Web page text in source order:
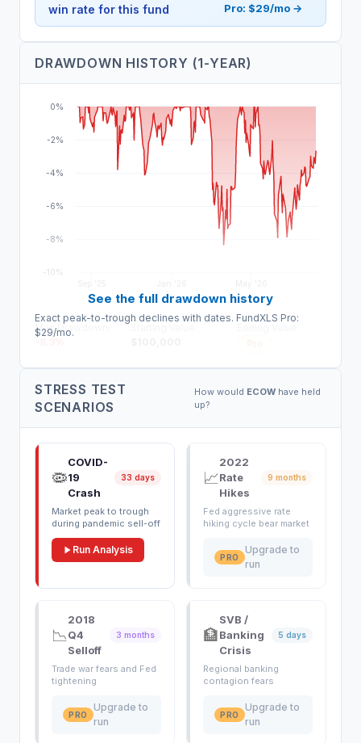
win rate for this fund
Pro: $29/mo →
DRAWDOWN HISTORY (1-YEAR)
-10%
-8%
-6%
-4%
-2%
0%
See the full drawdown history
Exact peak-to-trough declines with dates. FundXLS Pro:
$29/mo.
Max Drawdown:
STRESS TEST
SCENARIOS
How would ECOW have held
up?
🦠
COVID-
19
Crash
33 days
Market peak to trough
during pandemic sell-off
Run Analysis
📈
2022
Rate
Hikes
9 months
Fed aggressive rate
hiking cycle bear market
PRO
Upgrade to
run
📉
2018
Q4
Selloff
3 months
Trade war fears and Fed
tightening
PRO
Upgrade to
run
🏦
SVB /
Banking
Crisis
5 days
Regional banking
contagion fears
PRO
Upgrade to
run